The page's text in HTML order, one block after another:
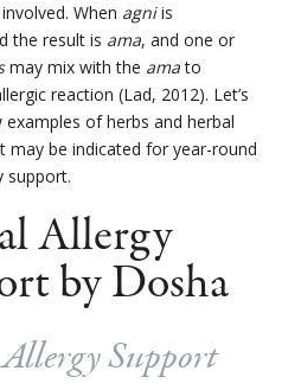
When agniis
the result is ama, and one or
may mix with the amato
reaction (Lad, 2012). Let’s
of herbs and herbal
may be indicated for year-round
support.
Allergy
by Dosha
Support